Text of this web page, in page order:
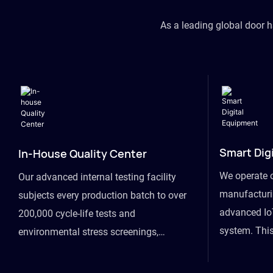
As a leading global door
In-House Quality Center
Our advanced internal testing facility
subjects every production batch to over
200,000 cycle-life tests and
environmental stress screenings,
Smart
We operate
advanced
system.